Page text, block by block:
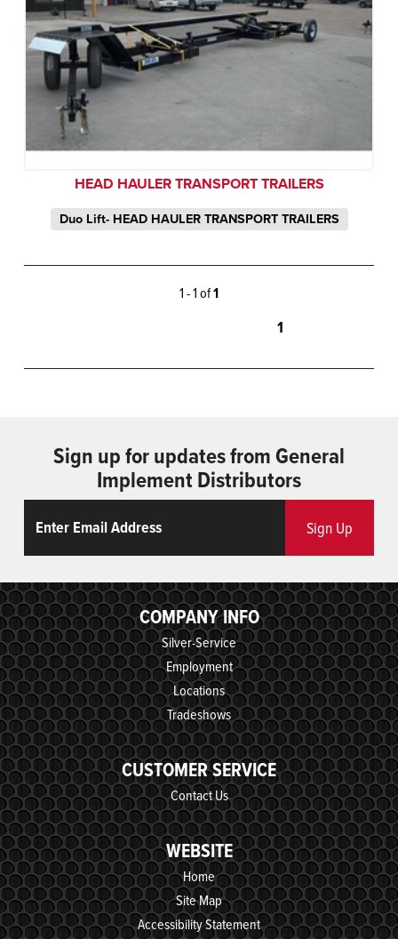
HEAD HAULER TRANSPORT TRAILERS
Duo Lift- HEAD HAULER TRANSPORT TRAILERS
1 - 1 of1
1
Sign up for updates from General
Implement Distributors
Sign Up
COMPANY INFO
Silver-Service
Employment
Locations
Tradeshows
CUSTOMER SERVICE
Contact Us
WEBSITE
Home
Site Map
Accessibility Statement